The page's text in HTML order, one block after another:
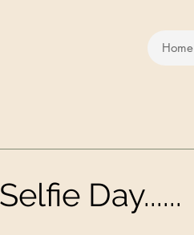
Home
Day......